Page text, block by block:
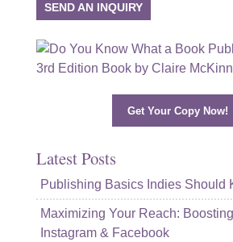
SEND AN INQUIRY
Get Your Copy Now!
Latest Posts
Publishing Basics Indies Should
Maximizing Your Reach:
Instagram & Facebook